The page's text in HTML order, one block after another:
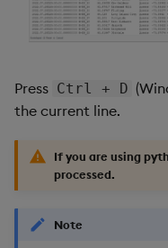
Press Ctrl + D
the current line.
If you are using
processed.
Note